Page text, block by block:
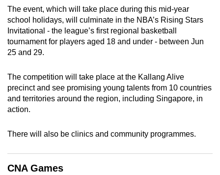
The event, which will take place during this mid-year
school holidays, will culminate in the NBA’s Rising Stars
Invitational - the league’s first regional basketball
tournament for players aged 18 and under - between Jun
25 and 29.
The competition will take place at the Kallang Alive
precinct and see promising young talents from 10 countries
and territories around the region, including Singapore, in
action.
There will also be clinics and community programmes.
CNA Games
finest
experience,
download
the
app.
Upgraded
but
having
issues?
Contact